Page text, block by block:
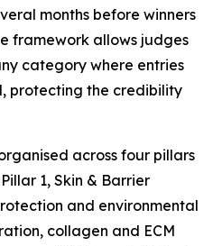
months before winners
framework allows judges
category where entries
protecting the credibility
across four pillars
1, Skin & Barrier
and environmental
collagen and ECM